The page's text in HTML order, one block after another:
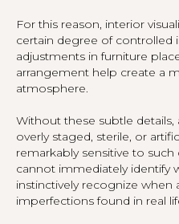
For this reason, interior
certain degree of controlled
adjustments in furniture
arrangement help create a
atmosphere.
Without these subtle details,
overly staged, sterile, or
remarkably sensitive to
cannot immediately identify
instinctively recognize when
imperfections found in real